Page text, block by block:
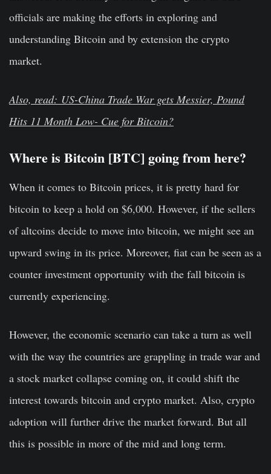
officials are making the efforts in exploring and
understanding Bitcoin and by extension the crypto
market.
Also, read: US-China Trade War gets Messier, Pound
Hits 11 Month Low- Cue for Bitcoin?
Where is Bitcoin [BTC] going from here?
When it comes to Bitcoin prices, it is pretty hard for
bitcoin to keep a hold on $6,000. However, if the sellers
of altcoins decide to move into bitcoin, we might see an
upward swing in its price. Moreover, fiat can be seen as a
counter investment opportunity with the fall bitcoin is
currently experiencing.
However, the economic scenario can take a turn as well
with the way the countries are grappling in trade war and
a stock market collapse coming on, it could shift the
interest towards bitcoin and crypto market. Also, crypto
adoption will further drive the market forward. But all
this is possible in more of the mid and long term.